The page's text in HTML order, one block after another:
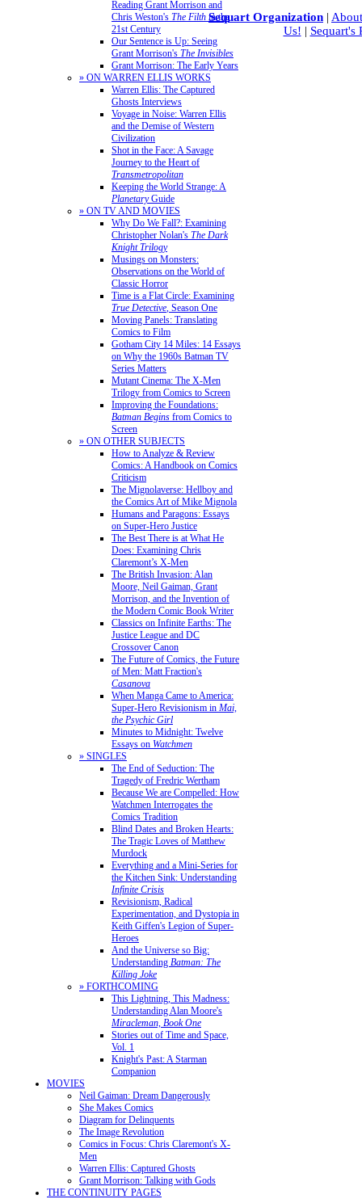
Reading Grant Morrison and
Chris Weston's The Filth in the
21st Century
Our Sentence is Up: Seeing
Grant Morrison's The Invisibles
Grant Morrison: The Early Years
» ON WARREN ELLIS WORKS
Warren Ellis: The Captured
Ghosts Interviews
Voyage in Noise: Warren Ellis
and the Demise of Western
Civilization
Shot in the Face: A Savage
Journey to the Heart of
Transmetropolitan
Keeping the World Strange: A
PlanetaryGuide
» ON TV AND MOVIES
Why Do We Fall?: Examining
Christopher Nolan's The Dark
Knight Trilogy
Musings on Monsters:
Observations on the World of
Classic Horror
Time is a Flat Circle: Examining
True Detective, Season One
Moving Panels: Translating
Comics to Film
Gotham City 14 Miles: 14 Essays
on Why the 1960s Batman TV
Series Matters
Mutant Cinema: The X-Men
Trilogy from Comics to Screen
Improving the Foundations:
Batman Begins from Comics to
Screen
» ON OTHER SUBJECTS
How to Analyze & Review
Comics: A Handbook on Comics
Criticism
The Mignolaverse: Hellboy and
the Comics Art of Mike Mignola
Humans and Paragons: Essays
on Super-Hero Justice
The Best There is at What He
Does: Examining Chris
Claremont’s X-Men
The British Invasion: Alan
Moore, Neil Gaiman, Grant
Morrison, and the Invention of
the Modern Comic Book Writer
Classics on Infinite Earths: The
Justice League and DC
Crossover Canon
The Future of Comics, the Future
of Men: Matt Fraction's
Casanova
When Manga Came to America:
Super-Hero Revisionism in Mai,
the Psychic Girl
Minutes to Midnight: Twelve
Essays on Watchmen
» SINGLES
The End of Seduction: The
Tragedy of Fredric Wertham
Because We are Compelled: How
Watchmen Interrogates the
Comics Tradition
Blind Dates and Broken Hearts:
The Tragic Loves of Matthew
Murdock
Everything and a Mini-Series for
the Kitchen Sink: Understanding
Infinite Crisis
Revisionism, Radical
Experimentation, and Dystopia in
Keith Giffen's Legion of Super-
Heroes
And the Universe so Big:
Understanding Batman: The
Killing Joke
» FORTHCOMING
This Lightning, This Madness:
Understanding Alan Moore's
Miracleman, Book One
Stories out of Time and Space,
Vol. 1
Knight's Past: A Starman
Companion
MOVIES
Neil Gaiman: Dream Dangerously
She Makes Comics
Diagram for Delinquents
The Image Revolution
Comics in Focus: Chris Claremont's X-
Men
Warren Ellis: Captured Ghosts
Grant Morrison: Talking with Gods
THE CONTINUITY PAGES
Sequart Organization |
Us! | Sequart's